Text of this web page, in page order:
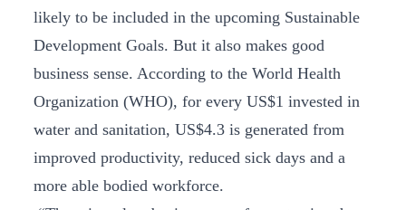
likely to be included in the upcoming Sustainable
Development Goals. But it also makes good
business sense. According to the World Health
Organization (WHO), for every US$1 invested in
water and sanitation, US$4.3 is generated from
improved productivity, reduced sick days and a
more able bodied workforce.